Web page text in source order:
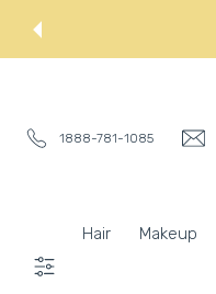
1888-781-1085
Settings
Hair Makeup